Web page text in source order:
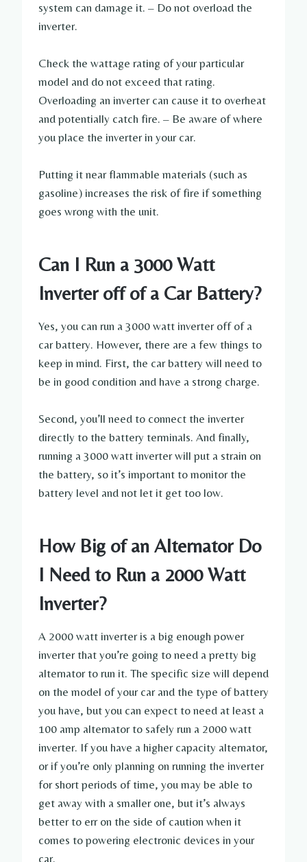
system can damage it. – Do not overload the
inverter.
Check the wattage rating of your particular
model and do not exceed that rating.
Overloading an inverter can cause it to overheat
and potentially catch fire. – Be aware of where
you place the inverter in your car.
Putting it near flammable materials (such as
gasoline) increases the risk of fire if something
goes wrong with the unit.
Can I Run a 3000 Watt
Inverter off of a Car Battery?
Yes, you can run a 3000 watt inverter off of a
car battery. However, there are a few things to
keep in mind. First, the car battery will need to
be in good condition and have a strong charge.
Second, you’ll need to connect the inverter
directly to the battery terminals. And finally,
running a 3000 watt inverter will put a strain on
the battery, so it’s important to monitor the
battery level and not let it get too low.
How Big of an Alternator Do
I Need to Run a 2000 Watt
Inverter?
A 2000 watt inverter is a big enough power
inverter that you’re going to need a pretty big
alternator to run it. The specific size will depend
on the model of your car and the type of battery
you have, but you can expect to need at least a
100 amp alternator to safely run a 2000 watt
inverter. If you have a higher capacity alternator,
or if you’re only planning on running the inverter
for short periods of time, you may be able to
get away with a smaller one, but it’s always
better to err on the side of caution when it
comes to powering electronic devices in your
car.